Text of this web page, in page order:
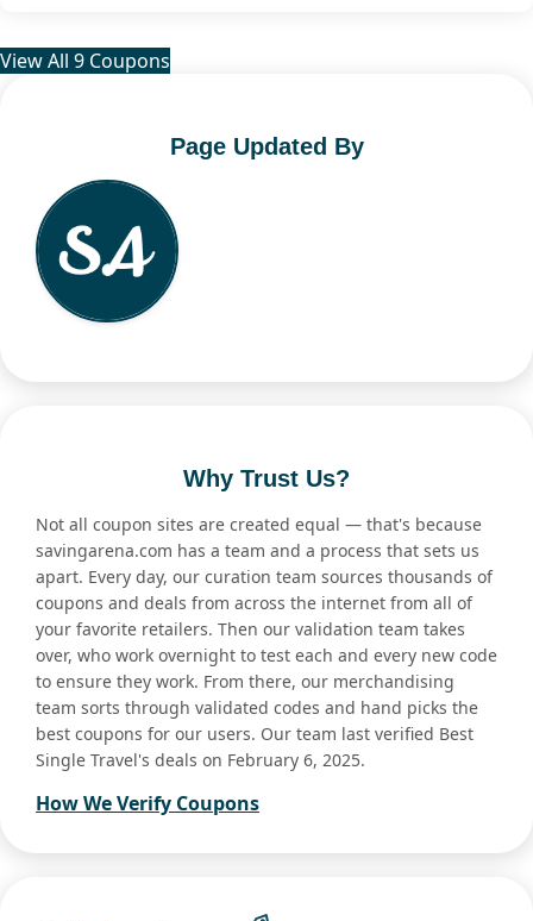
View All 9 Coupons
Page Updated By
Why Trust Us?
Not all coupon sites are created equal — that's because
savingarena.com has a team and a process that sets us
apart. Every day, our curation team sources thousands of
coupons and deals from across the internet from all of
your favorite retailers. Then our validation team takes
over, who work overnight to test each and every new code
to ensure they work. From there, our merchandising
team sorts through validated codes and hand picks the
best coupons for our users. Our team last verified Best
Single Travel's deals on February 6, 2025.
How We Verify Coupons